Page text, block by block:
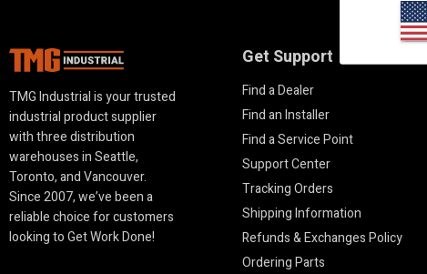
TMG Industrial is your trusted
industrial product supplier
with three distribution
warehouses in Seattle,
Toronto, and Vancouver.
Since 2007, we’ve been a
reliable choice for customers
looking to Get Work Done!
Get Support
Find a Dealer
Find an Installer
Find a Service Point
Support Center
Tracking Orders
Shipping Information
Refunds & Exchanges Policy
Ordering Parts